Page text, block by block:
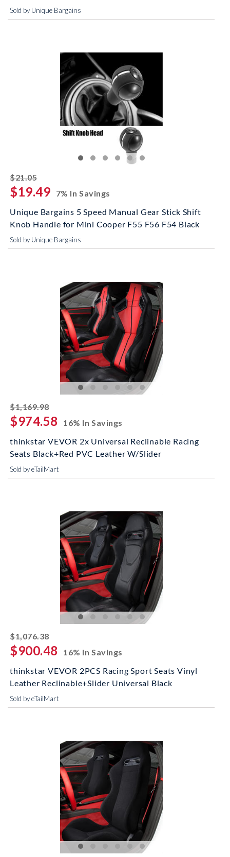
Sold by Unique Bargains
$21.05striked off
$19.49
7% In Savings
Unique Bargains 5 Speed Manual Gear Stick Shift
Knob Handle for Mini Cooper F55 F56 F54 Black
Sold by Unique Bargains
$1,169.98striked off
$974.58
16% In Savings
thinkstar VEVOR 2x Universal Reclinable Racing
Seats Black+Red PVC Leather W/Slider
Sold by eTailMart
$1,076.38striked off
$900.48
16% In Savings
thinkstar VEVOR 2PCS Racing Sport Seats Vinyl
Leather Reclinable+Slider Universal Black
Sold by eTailMart